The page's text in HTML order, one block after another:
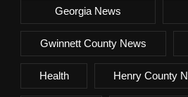
Georgia News
Gwinnett County News
Health Henry County